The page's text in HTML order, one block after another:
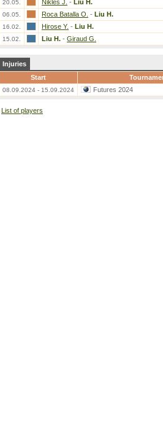
20.05. Nikles J. - Liu H.
06.05. Roca Batalla O. - Liu H.
16.02. Hirose Y. - Liu H.
15.02. Liu H. - Giraud G.
Injuries
Start
08.09.2024 - 15.09.2024 Futures 2024
List of players